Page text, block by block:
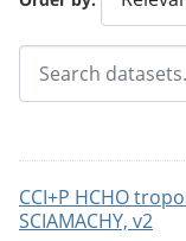
CCI+P HCHO
SCIAMACHY, v2